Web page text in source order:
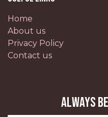
Home
About us
Privacy Policy
Contact us
Always